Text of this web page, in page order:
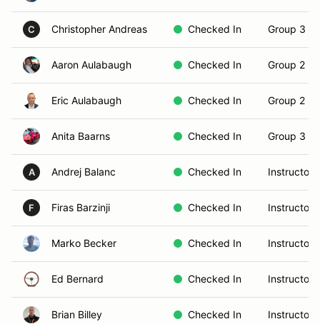
C Christopher Andreas Checked In Group 3
Aaron Aulabaugh Checked In Group 2
Eric Aulabaugh Checked In Group 2
Anita Baarns Checked In Group 3
A Andrej Balanc Checked In Instructor
F Firas Barzinji Checked In Instructor
Marko Becker Checked In Instructor
Ed Bernard Checked In Instructor
Brian Billey Checked In Instructor